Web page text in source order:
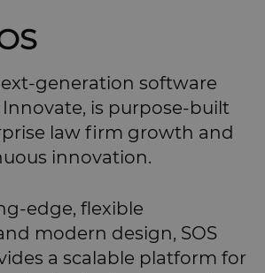
generation software
Innovate, is purpose-built
law firm growth and
innovation.
edge, flexible
modern design, SOS
a scalable platform for